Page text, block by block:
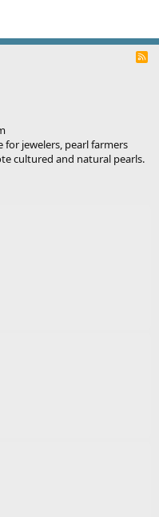
R
for jewelers, pearl farmers
cultured and natural pearls.